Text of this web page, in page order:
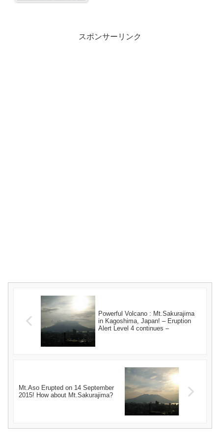
スポンサーリンク
Powerful Volcano : Mt.Sakurajima
in Kagoshima, Japan! – Eruption
Alert Level 4 continues –
Mt.Aso Erupted on 14 September
2015! How about Mt.Sakurajima?